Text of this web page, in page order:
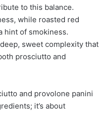
to this balance.
while roasted red
hint of smokiness.
sweet complexity that
prosciutto and
and provolone panini
it’s about